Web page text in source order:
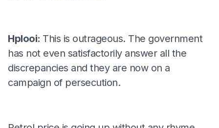
Hplooi: This is outrageous. The government
has not even satisfactorily answer all the
discrepancies and they are now on a
campaign of persecution.